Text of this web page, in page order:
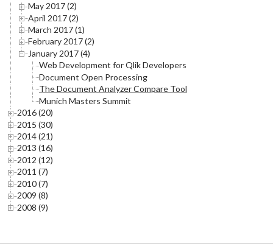
May 2017 (2)
April 2017 (2)
March 2017 (1)
February 2017 (2)
January 2017 (4)
Web Development for Qlik Developers
Document Open Processing
The Document Analyzer Compare Tool
Munich Masters Summit
2016 (20)
2015 (30)
2014 (21)
2013 (16)
2012 (12)
2011 (7)
2010 (7)
2009 (8)
2008 (9)